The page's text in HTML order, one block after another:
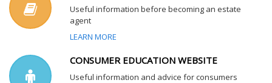
Useful information before becoming an estate
agent
LEARN MORE
CONSUMER EDUCATION WEBSITE
Useful information and advice for consumers